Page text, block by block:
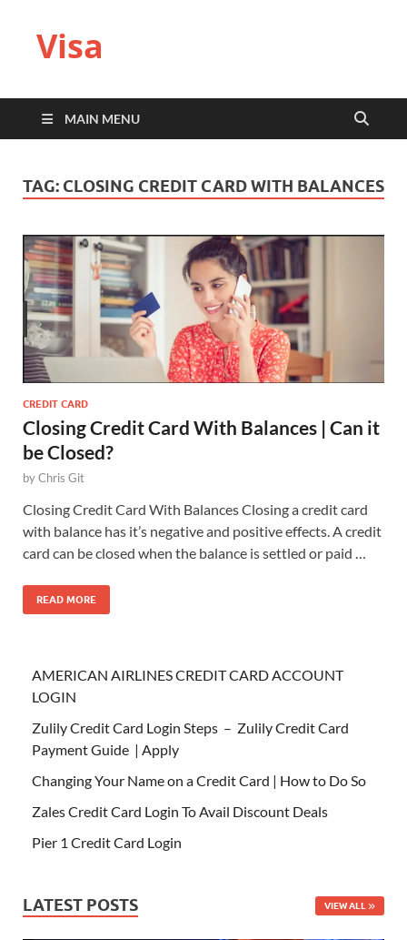
Visa
MAIN MENU
TAG: CLOSING CREDIT CARD WITH BALANCES
CREDIT CARD
Closing Credit Card With Balances | Can it
be Closed?
byChris Git
Closing Credit Card With Balances Closing a credit card
with balance has it’s negative and positive effects. A credit
card can be closed when the balance is settled or paid …
READ MORE
AMERICAN AIRLINES CREDIT CARD ACCOUNT
LOGIN
Zulily Credit Card Login Steps – Zulily Credit Card
Payment Guide | Apply
Changing Your Name on a Credit Card | How to Do So
Zales Credit Card Login To Avail Discount Deals
Pier 1 Credit Card Login
LATEST POSTS VIEW ALL